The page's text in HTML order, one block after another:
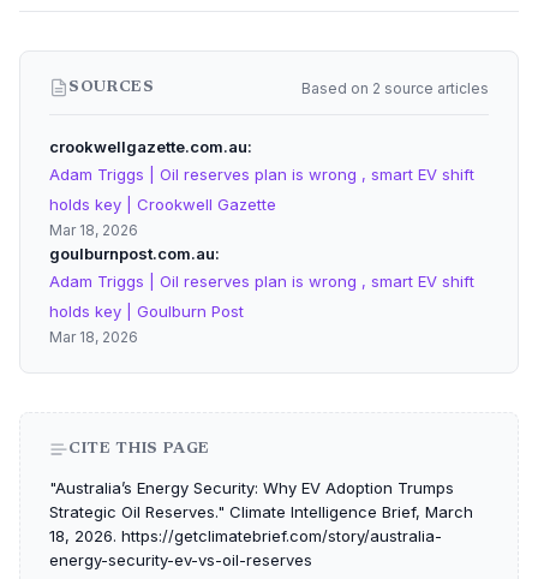
SOURCES Based on 2 source articles
crookwellgazette.com.au
Adam Triggs | Oil reserves plan is wrong , smart EV shift
holds key | Crookwell Gazette
Mar 18, 2026
goulburnpost.com.au
Adam Triggs | Oil reserves plan is wrong , smart EV shift
holds key | Goulburn Post
Mar 18, 2026
CITE THIS PAGE
"Australia’s Energy Security: Why EV Adoption Trumps
Strategic Oil Reserves." Climate Intelligence Brief, March
18, 2026. https://getclimatebrief.com/story/australia-
energy-security-ev-vs-oil-reserves